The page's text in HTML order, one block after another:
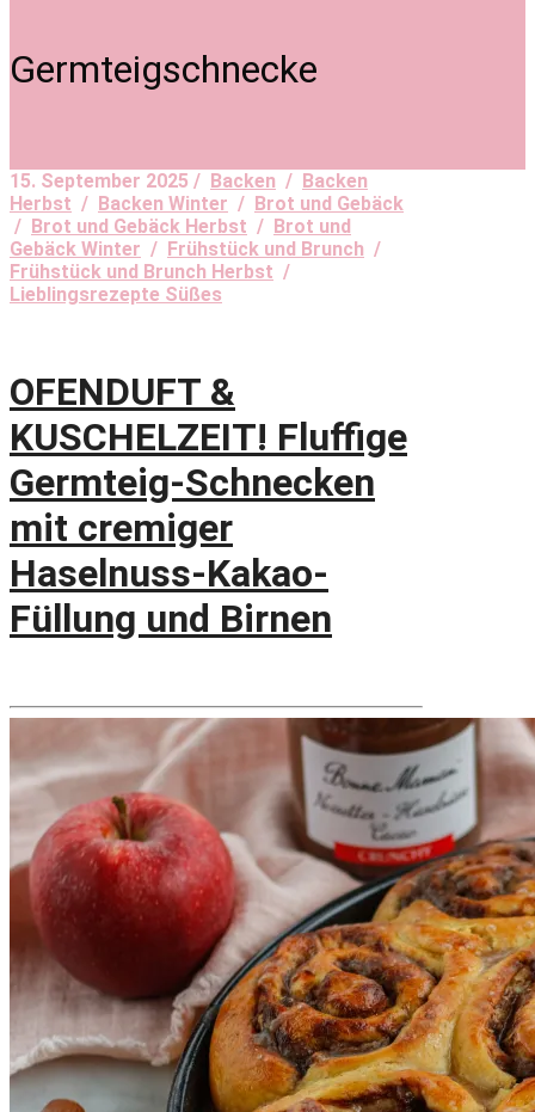
Germteigschnecke
15. September 2025 / Backen / Backen
Herbst / Backen Winter / Brot und Gebäck
/ Brot und Gebäck Herbst / Brot und
Gebäck Winter / Frühstück und Brunch /
Frühstück und Brunch Herbst /
Lieblingsrezepte Süßes
OFENDUFT &
KUSCHELZEIT! Fluffige
Germteig-Schnecken
mit cremiger
Haselnuss-Kakao-
Füllung und Birnen